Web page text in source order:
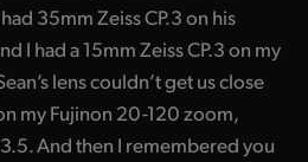
35mm Zeiss CP.3 on his
I had a 15mm Zeiss CP.3 on my
lens couldn’t get us close
my Fujinon 20-120 zoom,
And then I remembered you